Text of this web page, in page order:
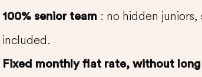
100% senior team : no hidden
included.
Fixed monthly flat rate, without